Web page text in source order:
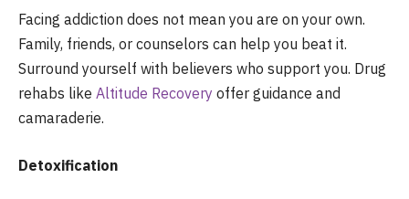
Facing addiction does not mean you are on your own.
Family, friends, or counselors can help you beat it.
Surround yourself with believers who support you. Drug
rehabs like Altitude Recovery offer guidance and
camaraderie.
Detoxification